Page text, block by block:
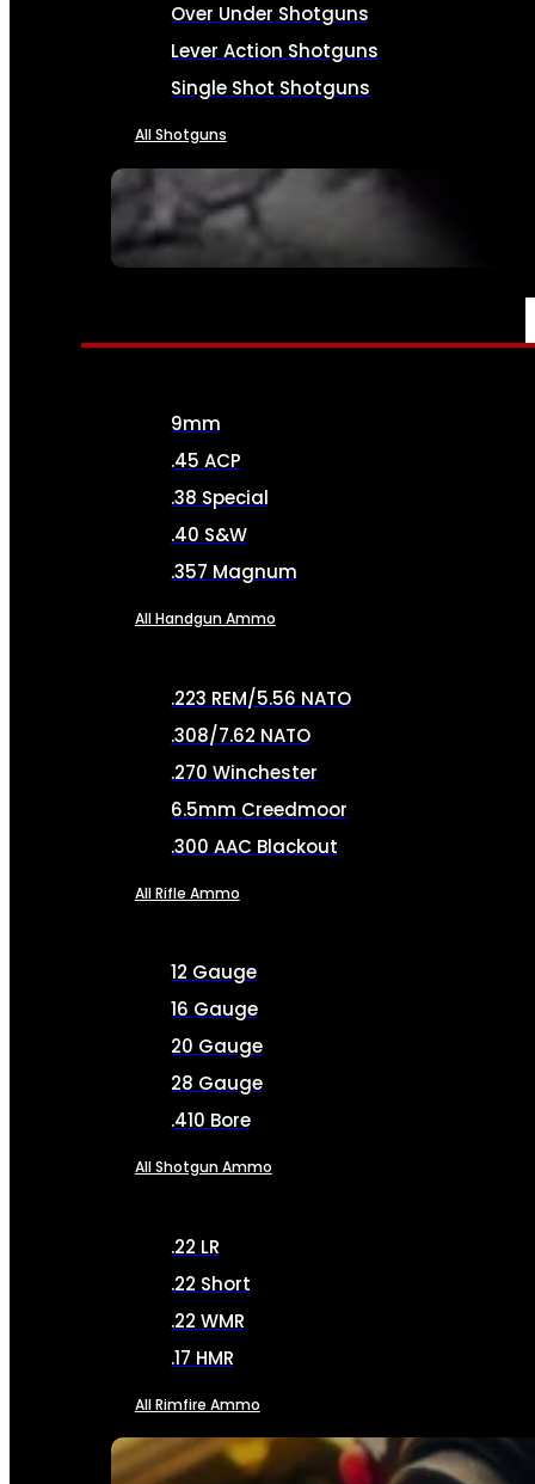
SEE ALL FIREARMS
Over Under Shotguns
Lever Action Shotguns
Single Shot Shotguns
All Shotguns
AMMO
9mm
.45 ACP
.38 Special
.40 S&W
.357 Magnum
All Handgun Ammo
.223 REM/5.56 NATO
.308/7.62 NATO
.270 Winchester
6.5mm Creedmoor
.300 AAC Blackout
All Rifle Ammo
12 Gauge
16 Gauge
20 Gauge
28 Gauge
.410 Bore
All Shotgun Ammo
.22 LR
.22 Short
.22 WMR
.17 HMR
All Rimfire Ammo